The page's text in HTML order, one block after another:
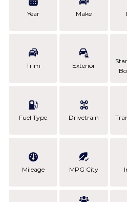
Year Make
Trim Exterior
Fuel Type Drivetrain
Mileage MPG City